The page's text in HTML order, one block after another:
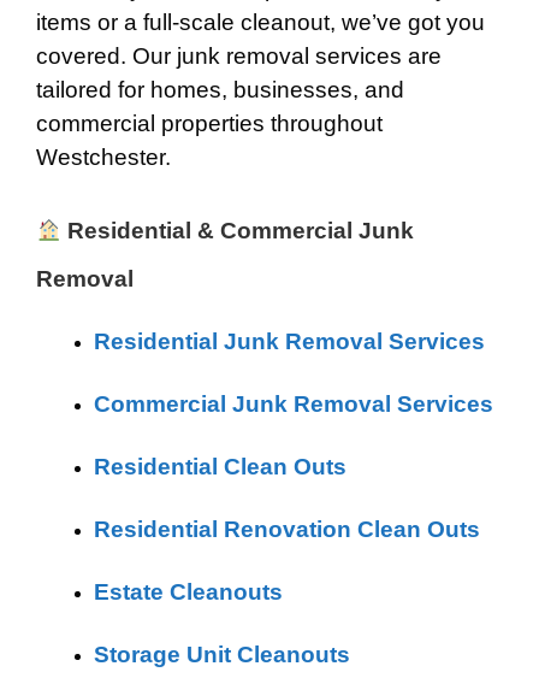
items or a full-scale cleanout, we’ve got you
covered. Our junk removal services are
tailored for homes, businesses, and
commercial properties throughout
Westchester.
Residential & Commercial Junk
Removal
Residential Junk Removal Services
Commercial Junk Removal Services
Residential Clean Outs
Residential Renovation Clean Outs
Estate Cleanouts
Storage Unit Cleanouts